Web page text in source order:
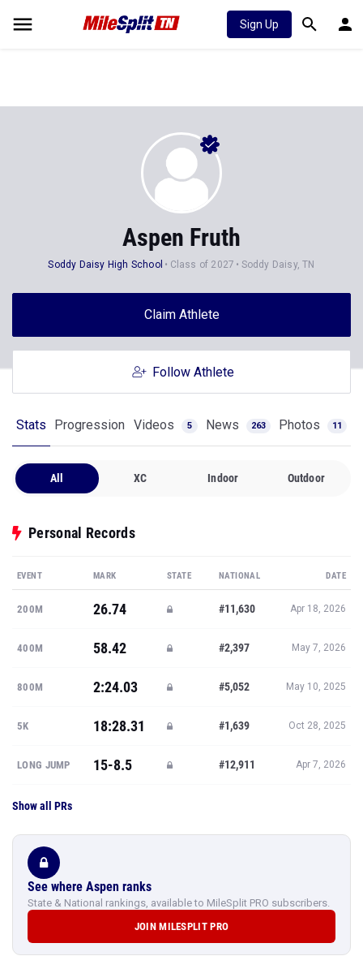
Sign Up
Aspen Fruth
Soddy Daisy High School Class of 2027 Soddy Daisy, TN
Claim Athlete
Follow Athlete
Stats Progression Videos 5 News 263 Photos 11
All XC Indoor Outdoor
Personal Records
EVENT MARK STATE NATIONAL DATE
200M 26.74 #11,630 Apr 18, 2026
400M 58.42 #2,397 May 7, 2026
800M 2:24.03 #5,052 May 10, 2025
5K 18:28.31 #1,639 Oct 28, 2025
LONG JUMP 15-8.5 #12,911 Apr 7, 2026
Show all PRs
See where Aspen ranks
State & National rankings, available to MileSplit PRO subscribers.
JOIN MILESPLIT PRO